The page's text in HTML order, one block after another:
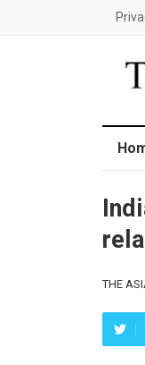
THE